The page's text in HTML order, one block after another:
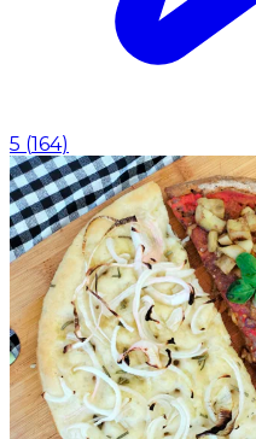
5 (164)